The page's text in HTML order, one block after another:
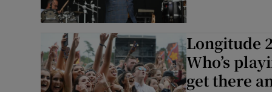
Longitude
Who’s
get there